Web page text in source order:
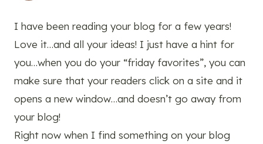
I have been reading your blog for a few years!
Love it…and all your ideas! I just have a hint for
you…when you do your “friday favorites”, you can
make sure that your readers click on a site and it
opens a new window…and doesn’t go away from
your blog!
Right now when I find something on your blog